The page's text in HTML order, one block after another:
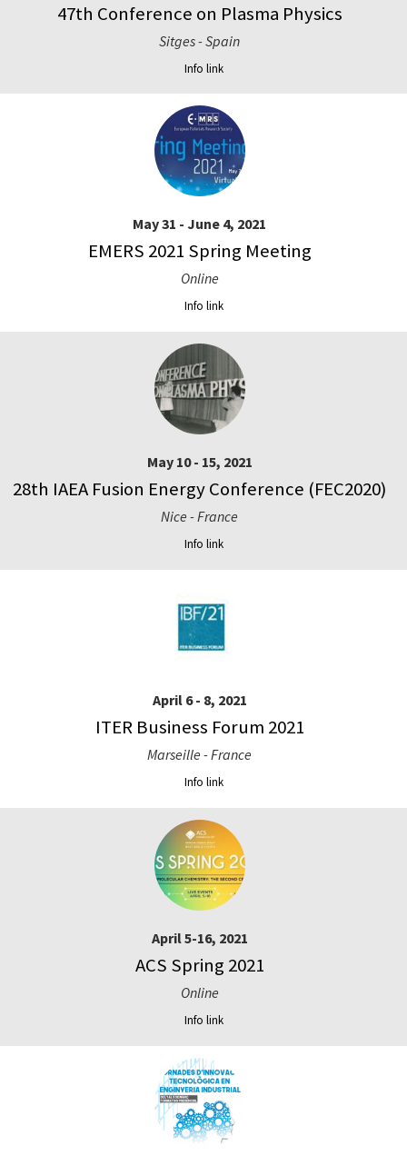
47th Conference on Plasma Physics
Sitges - Spain
Info link
May 31 - June 4, 2021
EMERS 2021 Spring Meeting
Online
Info link
May 10 - 15, 2021
28th IAEA Fusion Energy Conference (FEC2020)
Nice - France
Info link
April 6 - 8, 2021
ITER Business Forum 2021
Marseille - France
Info link
April 5-16, 2021
ACS Spring 2021
Online
Info link